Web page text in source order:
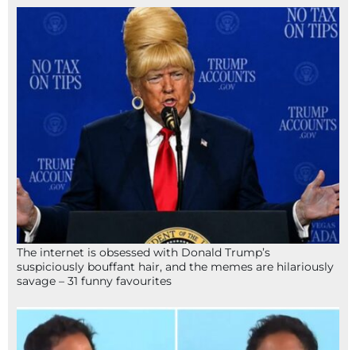
The internet is obsessed with Donald Trump’s
suspiciously bouffant hair, and the memes are hilariously
savage – 31 funny favourites